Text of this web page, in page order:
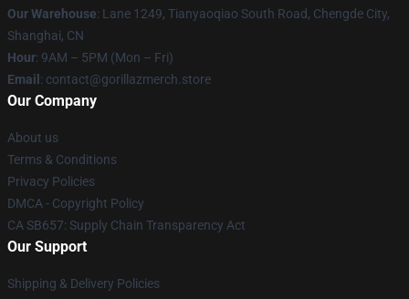
Our Warehouse: Lane 1249, Tianyaoqiao South Road, Chengde City,
Shanghai, CN
Hour: 9AM – 5PM (Mon – Fri)
Email : contact@gorillazmerch.store
Our Company
About us
Terms & Conditions
Privacy Policies
DMCA - Copyright Policy
CA SB657: Supply Chain Transparency Act
Our Support
Shipping & Delivery Policies